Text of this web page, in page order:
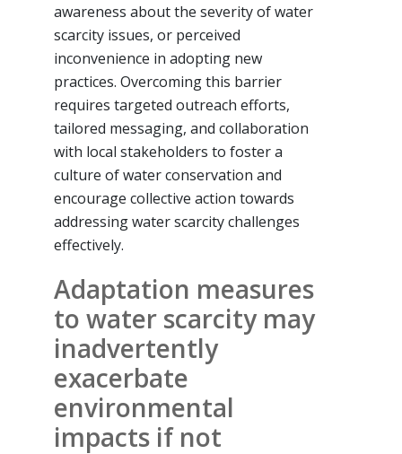
awareness about the severity of water
scarcity issues, or perceived
inconvenience in adopting new
practices. Overcoming this barrier
requires targeted outreach efforts,
tailored messaging, and collaboration
with local stakeholders to foster a
culture of water conservation and
encourage collective action towards
addressing water scarcity challenges
effectively.
Adaptation measures
to water scarcity may
inadvertently
exacerbate
environmental
impacts if not